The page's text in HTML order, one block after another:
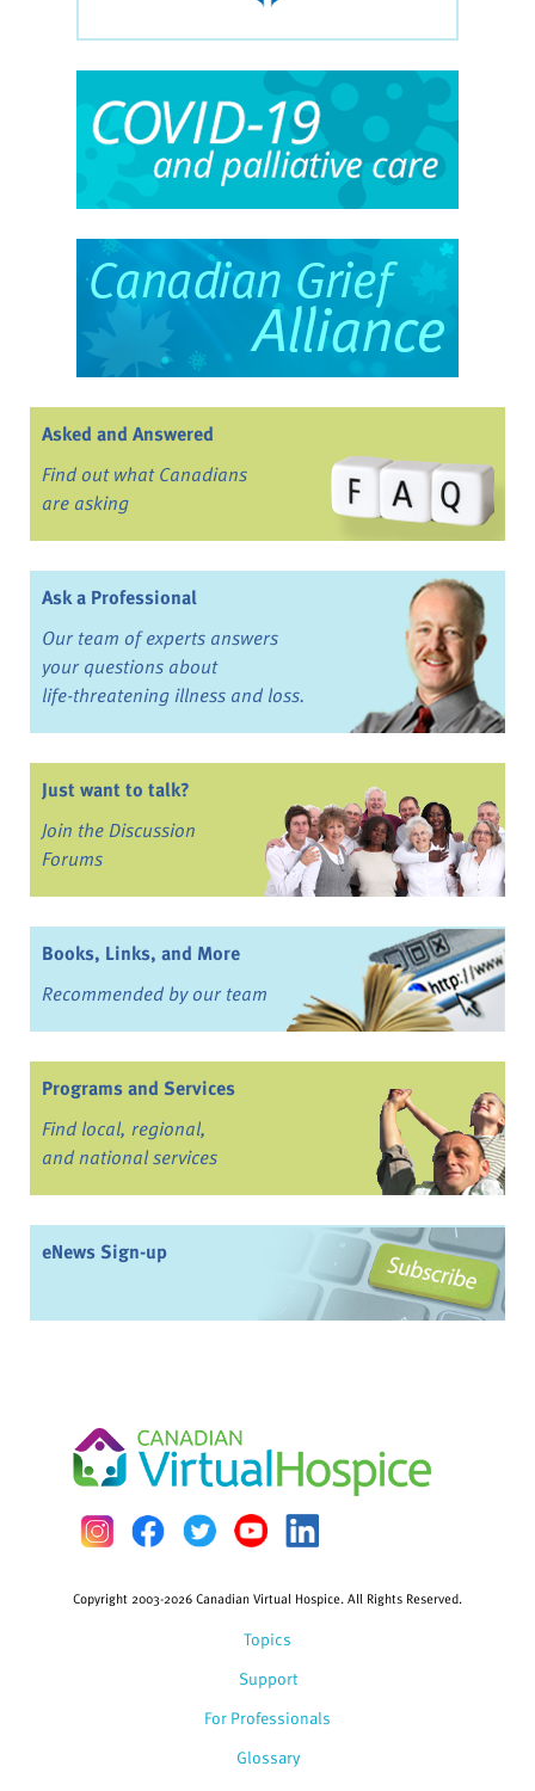
Asked and Answered
Find out what Canadians
are asking
Ask a Professional
Our team of experts answers
your questions about
life-threatening illness and loss.
Just want to talk?
Join the Discussion
Forums
Books, Links, and More
Recommended by our team
Programs and Services
Find local, regional,
and national services
eNews Sign-up
Topics
Support
For Professionals
Glossary
Copyright 2003-2026 Canadian Virtual Hospice. All Rights Reserved.